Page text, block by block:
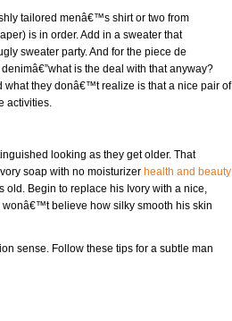
tailored menâ€™s shirt or two from
is in order. Add in a sweater that
sweater party. And for the piece de
is the deal with that anyway?
what they donâ€™t realize is that a nice pair of
activities.
looking as they get older. That
soap with no moisturizer health and beauty
Begin to replace his Ivory with a nice,
believe how silky smooth his skin
sense. Follow these tips for a subtle man